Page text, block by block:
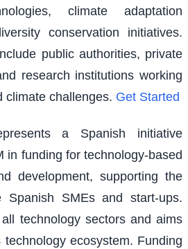
climate adaptation
conservation initiatives.
public authorities, private
research institutions working
climate challenges. Get Started
a Spanish initiative
in funding for technology-based
development, supporting the
Spanish SMEs and start-ups.
technology sectors and aims
ecosystem. Funding